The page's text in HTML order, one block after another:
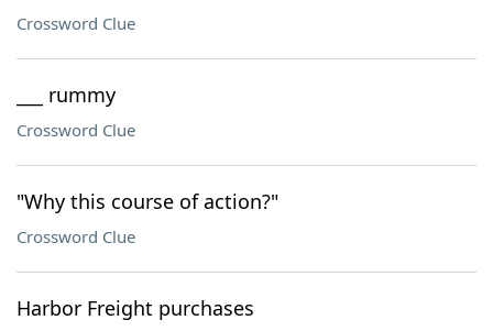
Crossword Clue
___ rummy
Crossword Clue
"Why this course of action?"
Crossword Clue
Harbor Freight purchases